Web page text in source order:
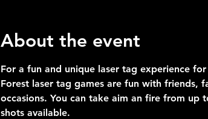
About the event
For a fun and unique laser tag experience
Forest laser tag games are fun with friends,
occasions. You can take aim an fire from up
shots available.